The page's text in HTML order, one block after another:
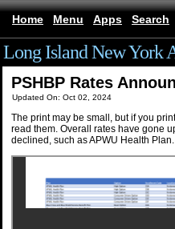
Home Menu Apps Search
Long Island New York
PSHBP Rates
Updated On: Oct 02, 2024
The print may be small, but if you
read them. Overall rates have gone
declined, such as APWU Health Plan.